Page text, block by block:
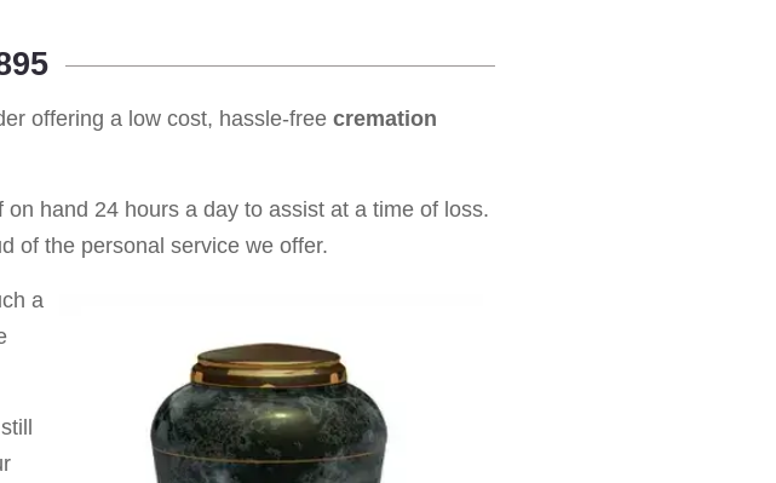
offering a low cost, hassle-free cremation
hand 24 hours a day to assist at a time of loss.
of the personal service we offer.
a